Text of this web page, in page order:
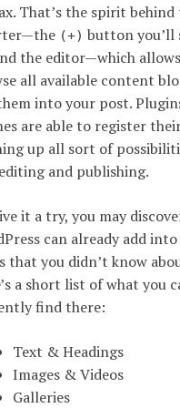
That’s the spirit behind
(+) button you’ll
the editor—which
all available content
into your post.
are able to register
up all sort of
and publishing.
it a try, you may
can already add
that you didn’t know
a short list of what you
find there:
Text & Headings
Images & Videos
Galleries